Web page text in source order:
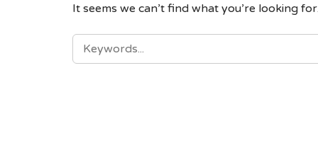
It seems we can’t find what you’re looking
SEARCH
FOR: